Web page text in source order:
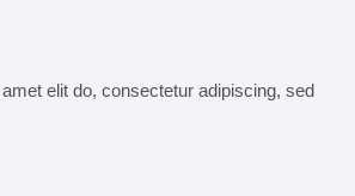
elit do, consectetur adipiscing, sed